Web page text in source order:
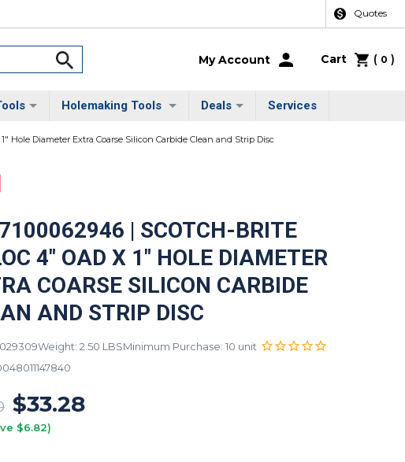
Quotes
My Account Cart ( 0 )
Holemaking Tools Deals Services
Hole Diameter Extra Coarse Silicon Carbide Clean and Strip Disc
| SCOTCH-BRITE
4" OAD X 1" HOLE DIAMETER
COARSE SILICON CARBIDE
AND STRIP DISC
Weight: 2.50 LBSMinimum Purchase: 10 unit
$33.28
$6.82)